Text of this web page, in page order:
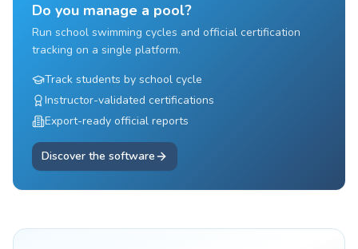
Do you manage a pool?
Run school swimming cycles and official certification
tracking on a single platform.
Track students by school cycle
Instructor-validated certifications
Export-ready official reports
Discover the software